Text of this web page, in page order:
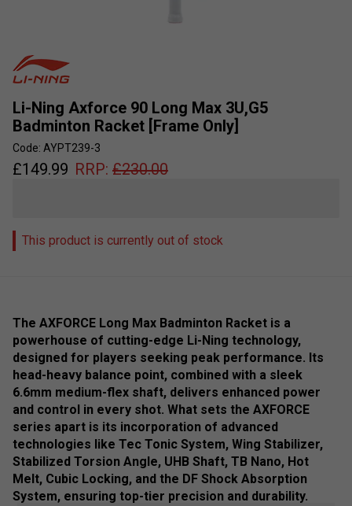
Li-Ning Axforce 90 Long Max 3U,G5
Badminton Racket [Frame Only]
Code: AYPT239-3
£149.99 RRP: £230.00
This product is currently out of stock
The AXFORCE Long Max Badminton Racket is a
powerhouse of cutting-edge Li-Ning technology,
designed for players seeking peak performance. Its
head-heavy balance point, combined with a sleek
6.6mm medium-flex shaft, delivers enhanced power
and control in every shot. What sets the AXFORCE
series apart is its incorporation of advanced
technologies like Tec Tonic System, Wing Stabilizer,
Stabilized Torsion Angle, UHB Shaft, TB Nano, Hot
Melt, Cubic Locking, and the DF Shock Absorption
System, ensuring top-tier precision and durability.